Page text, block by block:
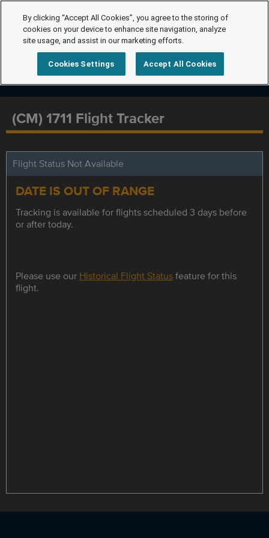
(CM) 1711 Flight Tracker
Flight Status Not Available
DATE IS OUT OF RANGE
Tracking is available for flights scheduled 3 days before
or after today.
Please use our Historical Flight Statusfeature for this
flight.
By clicking “Accept All Cookies”, you agree to the storing of
cookies on your device to enhance site navigation, analyze
site usage, and assist in our marketing efforts.
Cookies Settings Accept All Cookies